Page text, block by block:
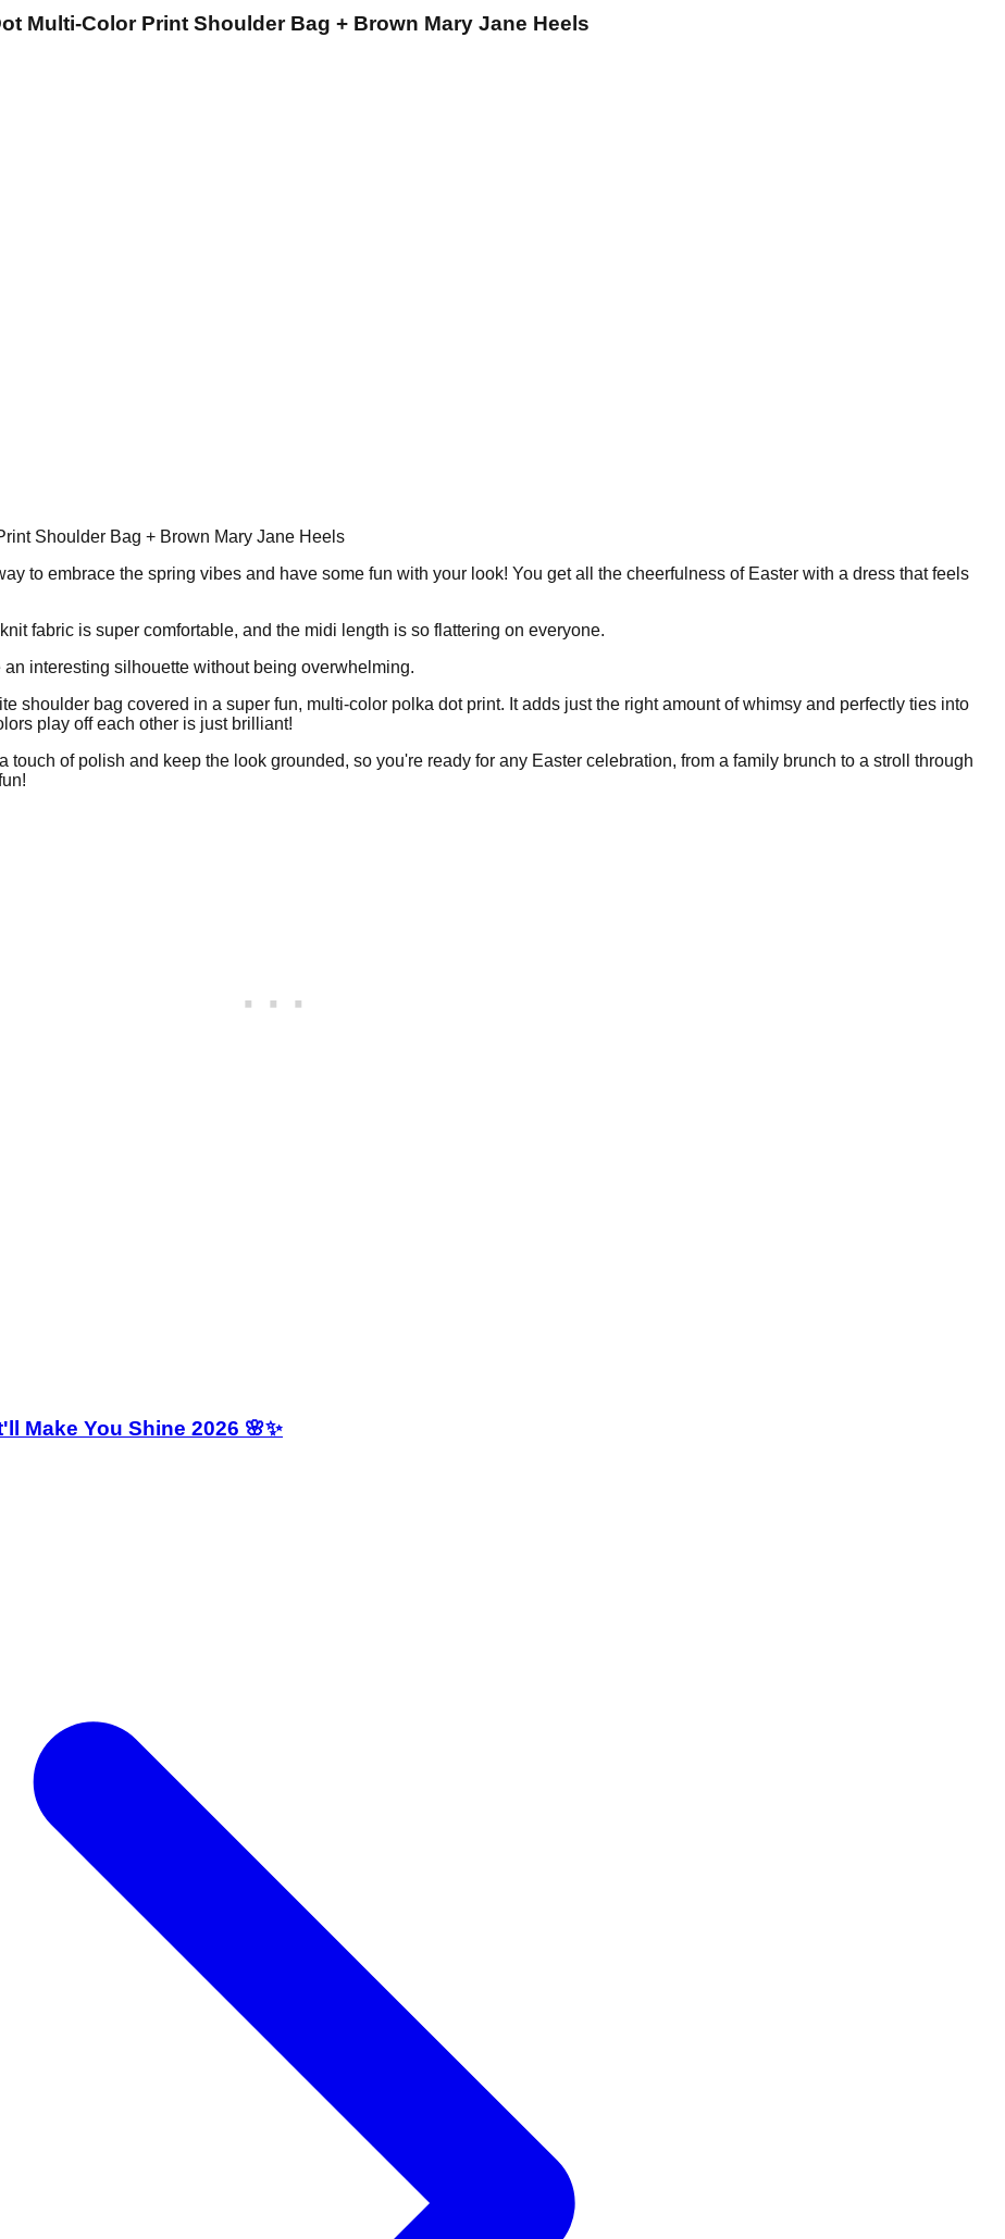
Multi-Color Print Shoulder Bag + Brown Mary Jane Heels
Shoulder Bag + Brown Mary Jane Heels
to embrace the spring vibes and have some fun with your look! You get all the cheerfulness of Easter with a dress that feels
fabric is super comfortable, and the midi length is so flattering on everyone.
interesting silhouette without being overwhelming.
shoulder bag covered in a super fun, multi-color polka dot print. It adds just the right amount of whimsy and perfectly ties into
play off each other is just brilliant!
of polish and keep the look grounded, so you're ready for any Easter celebration, from a family brunch to a stroll through
Make You Shine 2026 🌸✨